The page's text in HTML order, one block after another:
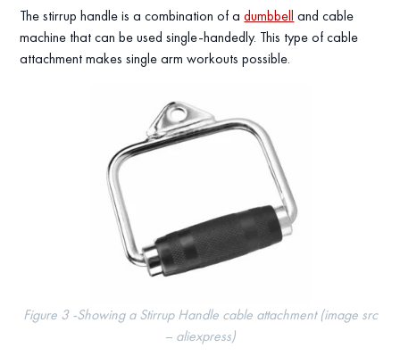
The stirrup handle is a combination of adumbbell and cable
machine that can be used single-handedly. This type of cable
attachment makes single arm workouts possible.
Figure 3 -Showing a Stirrup Handle cable attachment (image src
– aliexpress)